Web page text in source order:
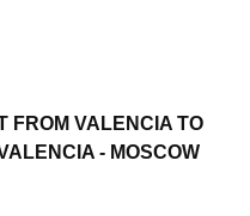
FROM VALENCIA TO
- MOSCOW